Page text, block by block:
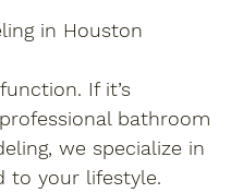
in Houston
If it’s
bathroom
we specialize in
to your lifestyle.